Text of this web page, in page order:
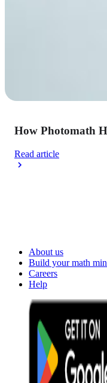
How Photomath
Read article
About us
Build your math
Careers
Help